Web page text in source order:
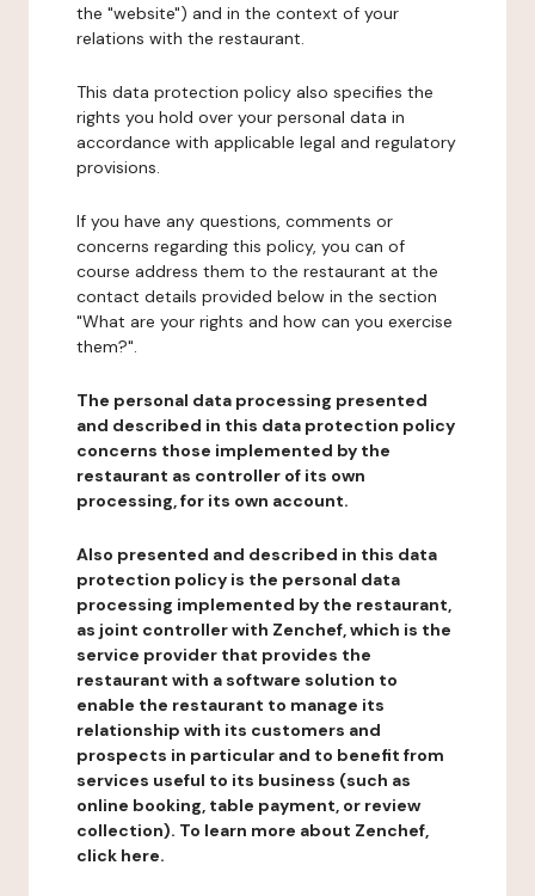
the "website") and in the context of your
relations with the restaurant.
This data protection policy also specifies the
rights you hold over your personal data in
accordance with applicable legal and regulatory
provisions.
If you have any questions, comments or
concerns regarding this policy, you can of
course address them to the restaurant at the
contact details provided below in the section
"What are your rights and how can you exercise
them?".
The personal data processing presented
and described in this data protection policy
concerns those implemented by the
restaurant as controller of its own
processing, for its own account.
Also presented and described in this data
protection policy is the personal data
processing implemented by the restaurant,
as joint controller with Zenchef, which is the
service provider that provides the
restaurant with a software solution to
enable the restaurant to manage its
relationship with its customers and
prospects in particular and to benefit from
services useful to its business (such as
online booking, table payment, or review
collection). To learn more about Zenchef,
click here.